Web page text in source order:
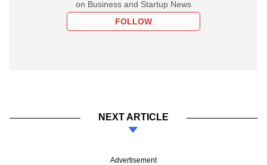
on Business and Startup News
FOLLOW
NEXT ARTICLE
Advertisement